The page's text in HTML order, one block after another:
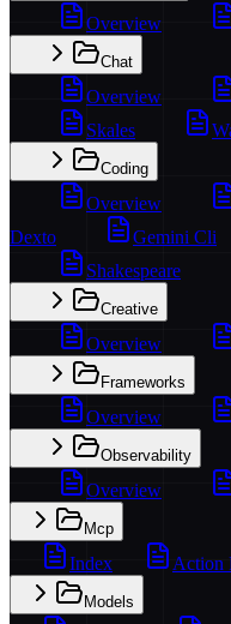
Overview
Chat
Overview
Skales
Coding
Overview
Dexto
Gemini Cli
Shakespeare
Creative
Overview
Frameworks
Overview
Observability
Overview
Mcp
Index Action
Models